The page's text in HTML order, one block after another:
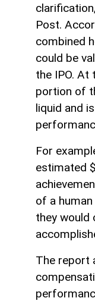
Post.
combined
could be
the IPO. At
portion of
liquid and
For
estimated
of a
they would
The report